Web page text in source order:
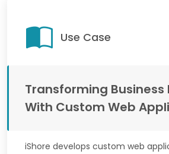
Use Case
Transforming Business
With Custom Web
iShore develops custom web